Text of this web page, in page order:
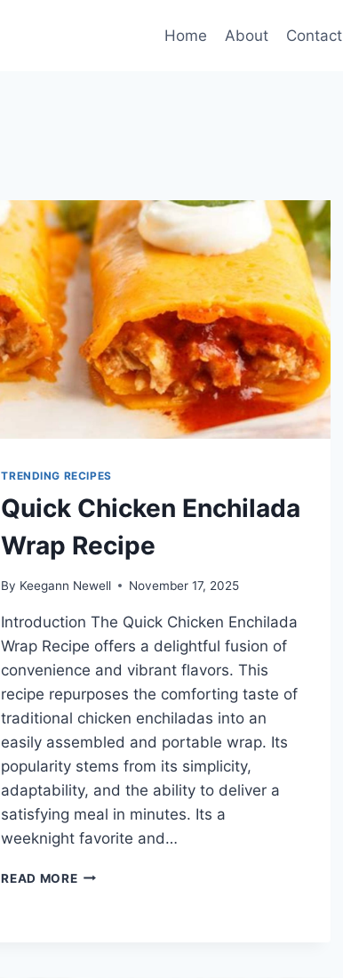
Home About Contact
TRENDING RECIPES
Quick Chicken Enchilada
Wrap Recipe
By Keegann Newell November 17, 2025
Introduction The Quick Chicken Enchilada
Wrap Recipe offers a delightful fusion of
convenience and vibrant flavors. This
recipe repurposes the comforting taste of
traditional chicken enchiladas into an
easily assembled and portable wrap. Its
popularity stems from its simplicity,
adaptability, and the ability to deliver a
satisfying meal in minutes. Its a
weeknight favorite and…
READ MOREQUICK